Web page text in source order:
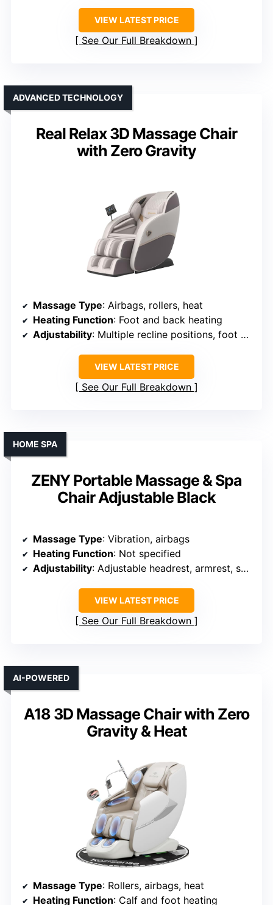
VIEW LATEST PRICE
See Our Full Breakdown
Real Relax 3D Massage Chair
with Zero Gravity
ADVANCED TECHNOLOGY
Massage Type: Airbags, rollers, heat
Heating Function: Foot and back heating
Adjustability: Multiple recline positions, foot extension
VIEW LATEST PRICE
See Our Full Breakdown
ZENY Portable Massage & Spa
Chair Adjustable Black
HOME SPA
Massage Type: Vibration, airbags
Heating Function: Not specified
Adjustability: Adjustable headrest, armrest, seat height
VIEW LATEST PRICE
See Our Full Breakdown
A18 3D Massage Chair with Zero
Gravity & Heat
AI-POWERED
Massage Type: Rollers, airbags, heat
Heating Function: Calf and foot heating